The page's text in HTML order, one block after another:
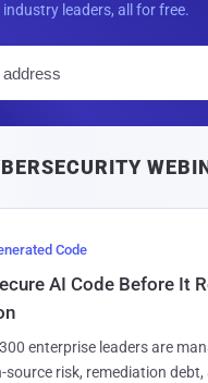
leaders, all for free.
l
Code
AI Code Before It
enterprise leaders are
source risk, remediation debt,